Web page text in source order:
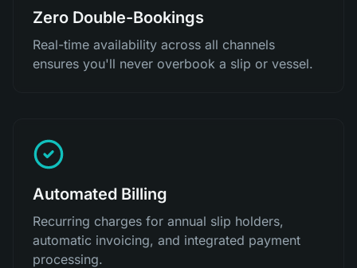
Zero Double-Bookings
Real-time availability across all channels
ensures you'll never overbook a slip or vessel.
Automated Billing
Recurring charges for annual slip holders,
automatic invoicing, and integrated payment
processing.